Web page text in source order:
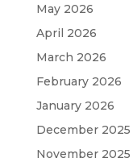
May 2026
April 2026
March 2026
February 2026
January 2026
December 2025
November 2025